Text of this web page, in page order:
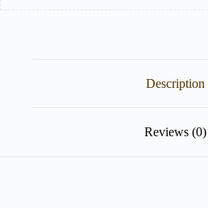
Description
Reviews (0)